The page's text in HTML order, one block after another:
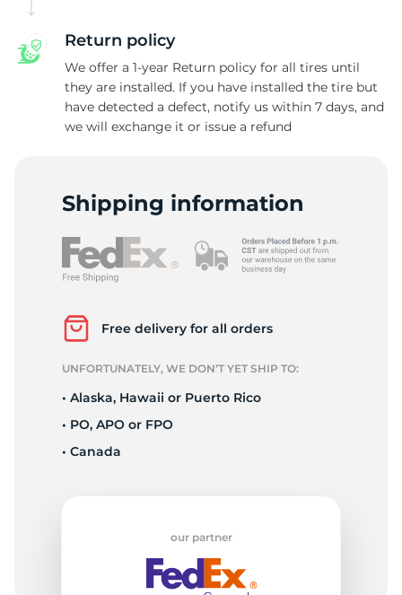
Return policy
We offer a 1-year Return policy for all tires until
they are installed. If you have installed the tire but
have detected a defect, notify us within 7 days, and
we will exchange it or issue a refund
Shipping information
Free delivery for all orders
UNFORTUNATELY, WE DON’T YET SHIP TO:
• Alaska, Hawaii or Puerto Rico
• PO, APO or FPO
• Canada
our partner